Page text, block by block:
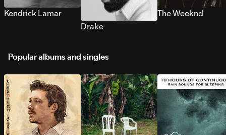
Kendrick Lamar
Drake
The Weeknd
Popular albums and singles